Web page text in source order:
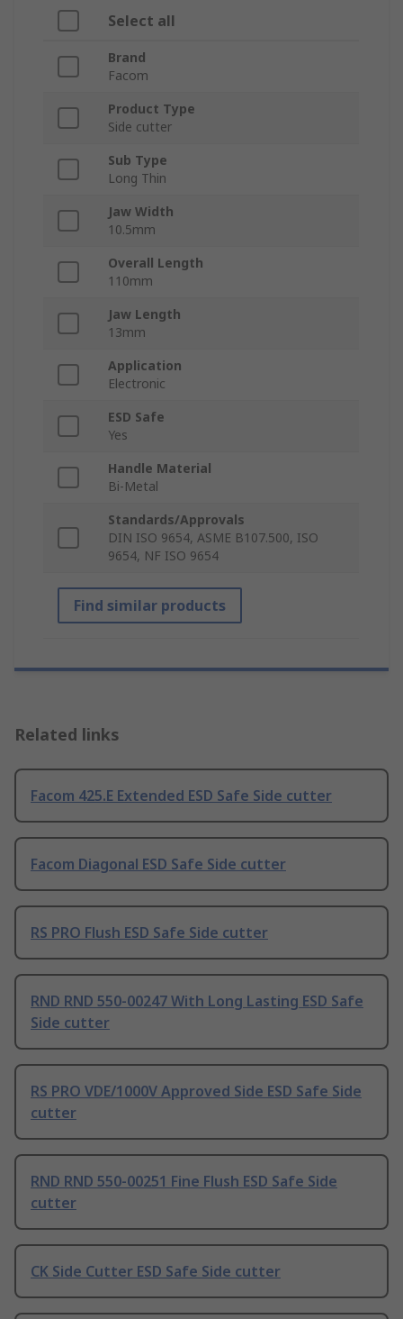
Select all
Brand
Facom
Product Type
Side cutter
Sub Type
Long Thin
Jaw Width
10.5mm
Overall Length
110mm
Jaw Length
13mm
Application
Electronic
ESD Safe
Yes
Handle Material
Bi-Metal
Standards/Approvals
DIN ISO 9654, ASME B107.500, ISO
9654, NF ISO 9654
Find similar products
Related links
Facom 425.E Extended ESD Safe Side cutter
Facom Diagonal ESD Safe Side cutter
RS PRO Flush ESD Safe Side cutter
RND RND 550-00247 With Long Lasting ESD Safe
Side cutter
RS PRO VDE/1000V Approved Side ESD Safe Side
cutter
RND RND 550-00251 Fine Flush ESD Safe Side
cutter
CK Side Cutter ESD Safe Side cutter